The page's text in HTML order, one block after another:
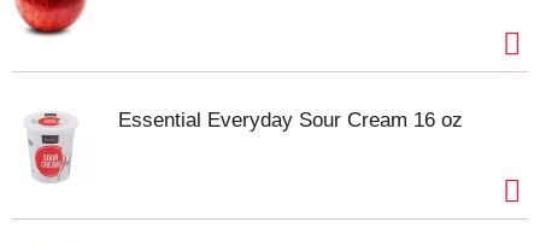
Essential Everyday Sour Cream 16 oz